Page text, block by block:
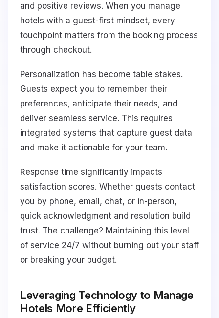
and positive reviews. When you manage
hotels with a guest-first mindset, every
touchpoint matters from the booking process
through checkout.
Personalization has become table stakes.
Guests expect you to remember their
preferences, anticipate their needs, and
deliver seamless service. This requires
integrated systems that capture guest data
and make it actionable for your team.
Response time significantly impacts
satisfaction scores. Whether guests contact
you by phone, email, chat, or in-person,
quick acknowledgment and resolution build
trust. The challenge? Maintaining this level
of service 24/7 without burning out your staff
or breaking your budget.
Leveraging Technology to Manage
Hotels More Efficiently